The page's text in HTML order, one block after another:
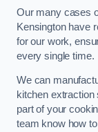
Our many cases
Kensington have
for our work,
every single time.
We can
kitchen
part of your
team know how